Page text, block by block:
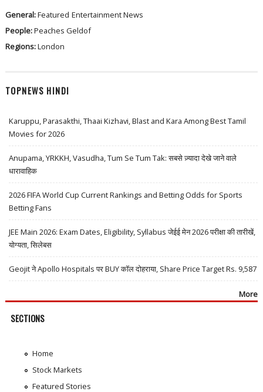
General:Featured Entertainment News
People:Peaches Geldof
Regions:London
TOPNEWS HINDI
Karuppu, Parasakthi, Thaai Kizhavi, Blast and Kara Among Best Tamil
Movies for 2026
Anupama, YRKKH, Vasudha, Tum Se Tum Tak: सबसे ज़्यादा देखे जाने वाले
धारावाहिक
2026 FIFA World Cup Current Rankings and Betting Odds for Sports
Betting Fans
JEE Main 2026: Exam Dates, Eligibility, Syllabus जेईई मेन 2026 परीक्षा की तारीखें,
योग्यता, सिलेबस
Geojit ने Apollo Hospitals पर BUY कॉल दोहराया, Share Price Target Rs. 9,587
More
SECTIONS
Home
Stock Markets
Featured Stories